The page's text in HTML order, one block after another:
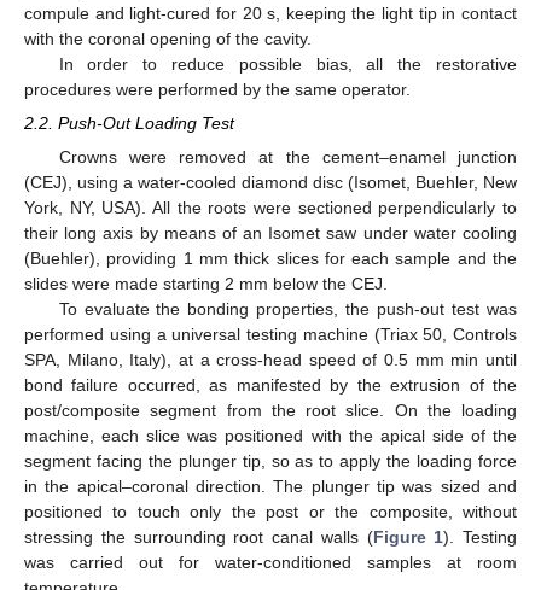
compule and light-cured for 20 s, keeping the light tip in contact
with the coronal opening of the cavity.
In order to reduce possible bias, all the restorative
procedures were performed by the same operator.
2.2. Push-Out Loading Test
Crowns were removed at the cement–enamel junction
(CEJ), using a water-cooled diamond disc (Isomet, Buehler, New
York, NY, USA). All the roots were sectioned perpendicularly to
their long axis by means of an Isomet saw under water cooling
(Buehler), providing 1 mm thick slices for each sample and the
slides were made starting 2 mm below the CEJ.
To evaluate the bonding properties, the push-out test was
performed using a universal testing machine (Triax 50, Controls
SPA, Milano, Italy), at a cross-head speed of 0.5 mm min until
bond failure occurred, as manifested by the extrusion of the
post/composite segment from the root slice. On the loading
machine, each slice was positioned with the apical side of the
segment facing the plunger tip, so as to apply the loading force
in the apical–coronal direction. The plunger tip was sized and
positioned to touch only the post or the composite, without
stressing the surrounding root canal walls (Figure 1). Testing
was carried out for water-conditioned samples at room